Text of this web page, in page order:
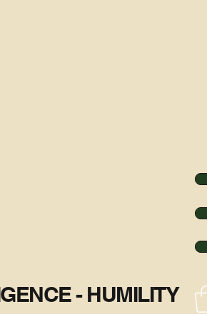
- HUMILITY